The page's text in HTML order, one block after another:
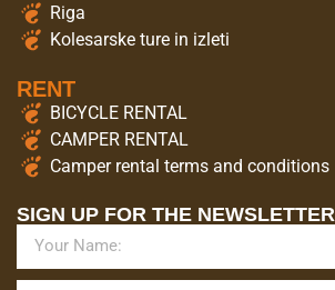
Riga
Kolesarske ture in izleti
RENT
BICYCLE RENTAL
CAMPER RENTAL
Camper rental terms and conditions
SIGN UP FOR THE NEWSLETTER